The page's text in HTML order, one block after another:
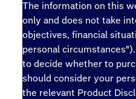
The information on this
only and does not take
objectives, financial
personal
to decide whether to
should consider your
the relevant Product